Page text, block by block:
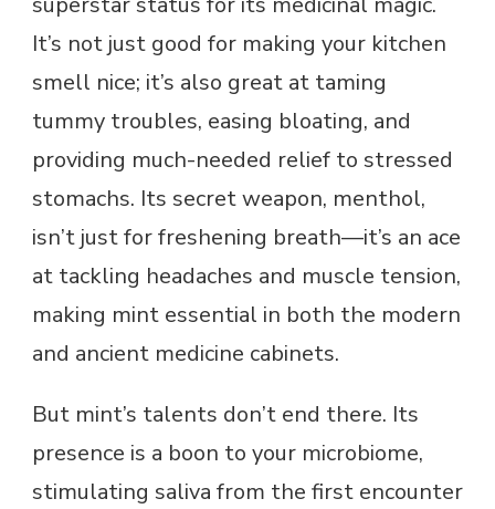
It’s not just good for making your kitchen
smell nice; it’s also great at taming
tummy troubles, easing bloating, and
providing much-needed relief to stressed
stomachs. Its secret weapon, menthol,
isn’t just for freshening breath—it’s an ace
at tackling headaches and muscle tension,
making mint essential in both the modern
and ancient medicine cabinets.
But mint’s talents don’t end there. Its
presence is a boon to your microbiome,
stimulating saliva from the first encounter